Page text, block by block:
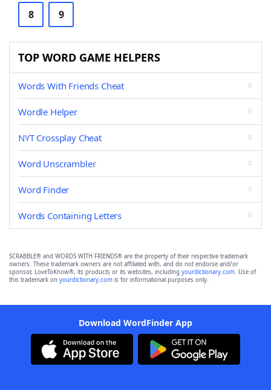
8 9
TOP WORD GAME HELPERS
Words With Friends Cheat
Wordle Helper
NYT Crossplay Cheat
Word Unscrambler
Word Finder
Words Containing Letters
SCRABBLE® and WORDS WITH FRIENDS® are the property of their respective trademark
owners. These trademark owners are not affiliated with, and do not endorse and/or
sponsor, LoveToKnow®, its products or its websites, including yourdictionary.com. Use of
this trademark on yourdictionary.com is for informational purposes only.
Download WordFinder App